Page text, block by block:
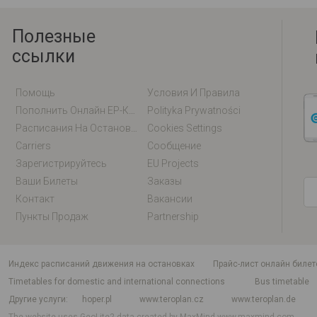
Полезные
ссылки
Помощь
Условия И Правила
Polityka Prywatności
Cookies Settings
Carriers
Сообщение
Зарегистрируйтесь
EU Projects
Ваши Билеты
Заказы
Контакт
Вакансии
Пункты Продаж
Partnership
индекс расписаний движения на остановках
Прайс-лист онлайн
Timetables for domestic and international connections
Bus timetable
Другие услуги
hoper.pl www.teroplan.cz
www.teroplan.de